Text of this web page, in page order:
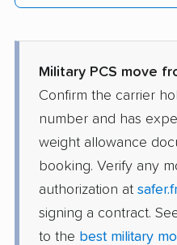
Military PCS move
Confirm the carrier
number and has
weight allowance
booking. Verify any
authorization at
signing a contract.
to the best military